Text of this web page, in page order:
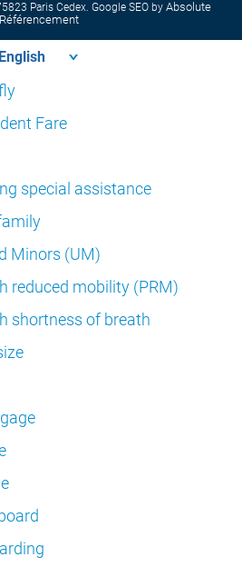
Paris Cedex. Google SEO by Absolute
Référencement
Fare
special assistance
Minors (UM)
reduced mobility (PRM)
shortness of breath